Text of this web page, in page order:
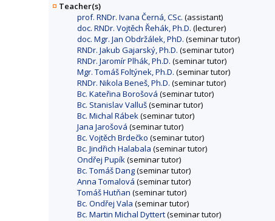
Teacher(s)
prof. RNDr. Ivana Černá, CSc. (assistant)
doc. RNDr. Vojtěch Řehák, Ph.D. (lecturer)
doc. Mgr. Jan Obdržálek, PhD. (seminar tutor)
RNDr. Jakub Gajarský, Ph.D. (seminar tutor)
RNDr. Jaromír Plhák, Ph.D. (seminar tutor)
Mgr. Tomáš Foltýnek, Ph.D. (seminar tutor)
RNDr. Nikola Beneš, Ph.D. (seminar tutor)
Bc. Kateřina Borošová (seminar tutor)
Bc. Stanislav Valluš(seminar tutor)
Bc. Michal Rábek(seminar tutor)
Jana Jarošová (seminar tutor)
Bc. Vojtěch Brdečko (seminar tutor)
Bc. Jindřich Halabala (seminar tutor)
Ondřej Pupík(seminar tutor)
Bc. Tomáš Dang(seminar tutor)
Anna Tomalová (seminar tutor)
Tomáš Hutňan (seminar tutor)
Bc. Ondřej Vala (seminar tutor)
Bc. Martin Michal Dyttert(seminar tutor)